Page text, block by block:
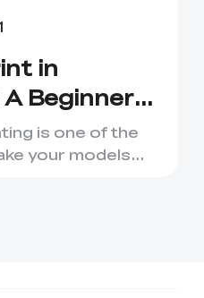
in
Beginner-
is one of the
your models